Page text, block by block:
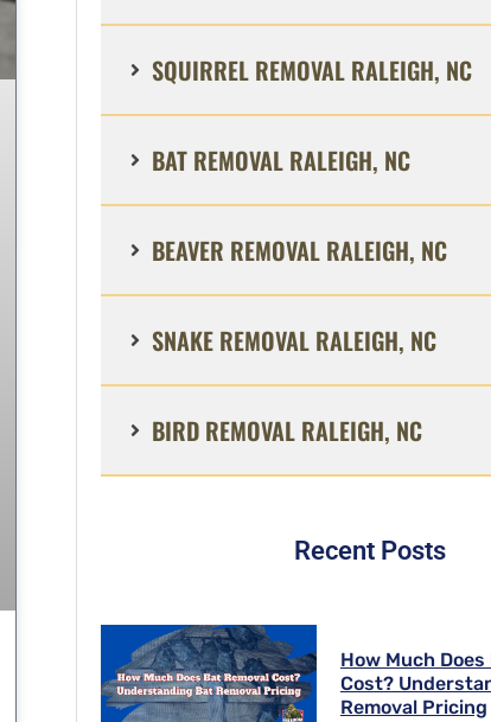
SQUIRREL REMOVAL RALEIGH, NC
BAT REMOVAL RALEIGH, NC
BEAVER REMOVAL RALEIGH, NC
SNAKE REMOVAL RALEIGH, NC
BIRD REMOVAL RALEIGH, NC
Recent Posts
How Much
Cost?
Removal Pricing